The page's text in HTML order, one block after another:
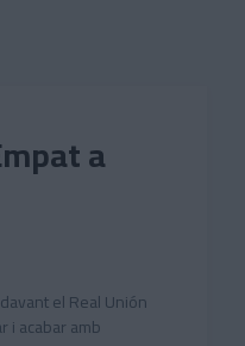
a
el Real Unión
i acabar amb